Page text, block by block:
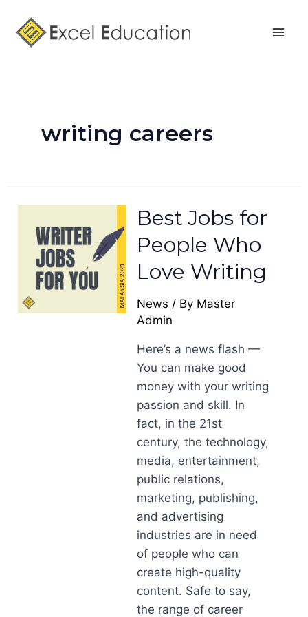
content
writing careers
Best Jobs for
People Who
Love Writing
News / By Master
Admin
Here’s a news flash —
You can make good
money with your writing
passion and skill. In
fact, in the 21st
century, the technology,
media, entertainment,
public relations,
marketing, publishing,
and advertising
industries are in need
of people who can
create high-quality
content. Safe to say,
the range of career